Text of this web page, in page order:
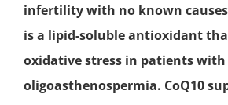
infertility with no known
is a lipid-solubleantioxidant
oxidative stress in patients
oligoasthenospermia. CoQ10